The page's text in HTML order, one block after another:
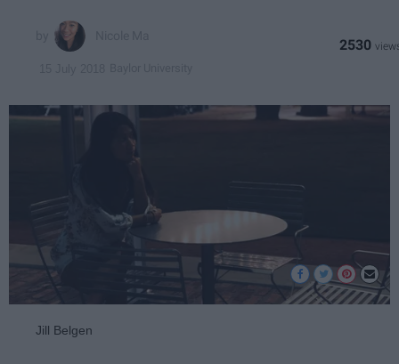
2530
Jill Belgen